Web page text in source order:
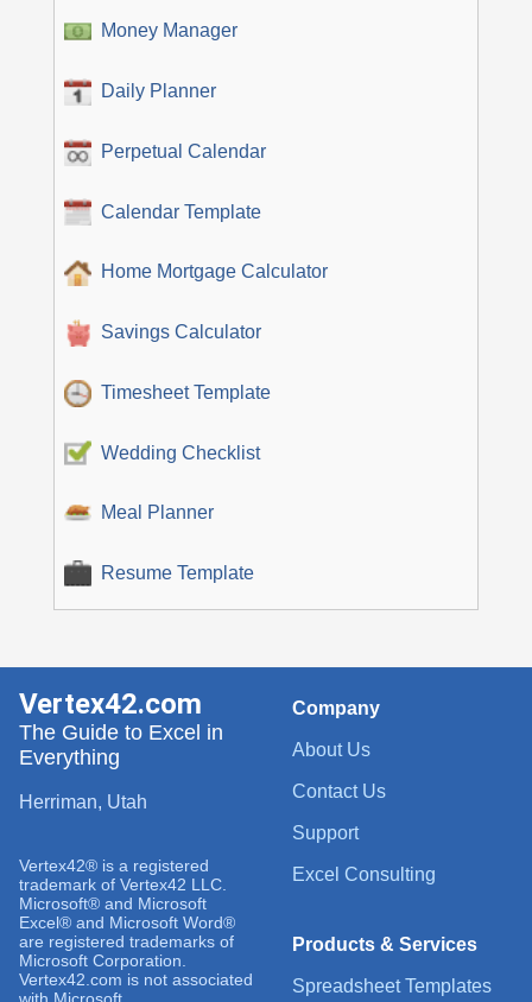
Money Manager
Daily Planner
Perpetual Calendar
Calendar Template
Home Mortgage Calculator
Savings Calculator
Timesheet Template
Wedding Checklist
Meal Planner
Resume Template
Company
About Us
Contact Us
Support
Excel Consulting
Products & Services
Spreadsheet Templates
Vertex42.com
The Guide to Excel in
Everything
Herriman, Utah
Vertex42® is a registered
trademark of Vertex42 LLC.
Microsoft® and Microsoft
Excel® and Microsoft Word®
are registered trademarks of
Microsoft Corporation.
Vertex42.com is not associated